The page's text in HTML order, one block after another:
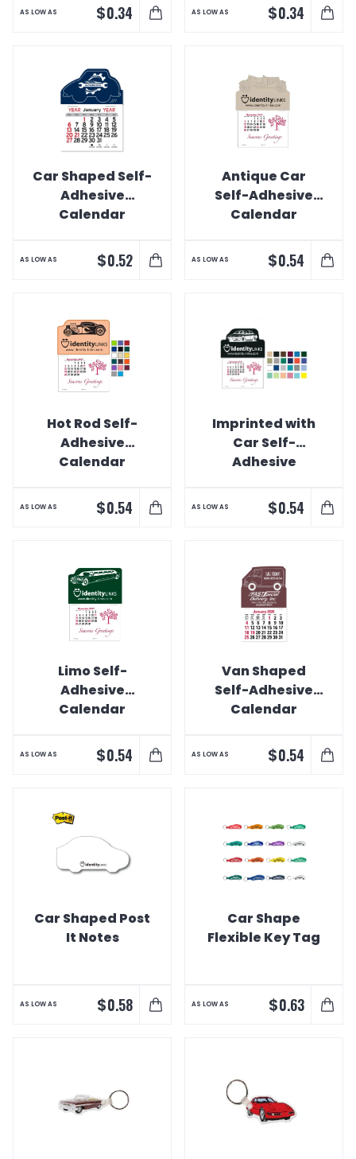
AS LOW AS $0.34 AS LOW AS $0.34
Car Shaped Self-
Adhesive
Calendar
AS LOW AS $0.52
Antique Car
Self-Adhesive
Calendar
AS LOW AS $0.54
Hot Rod Self-
Adhesive
Calendar
AS LOW AS $0.54
Imprinted with
Car Self-
Adhesive
AS LOW AS $0.54
Limo Self-
Adhesive
Calendar
AS LOW AS $0.54
Van Shaped
Self-Adhesive
Calendar
AS LOW AS $0.54
Car Shaped Post
It Notes
AS LOW AS $0.58
Car Shape
Flexible Key Tag
AS LOW AS $0.63